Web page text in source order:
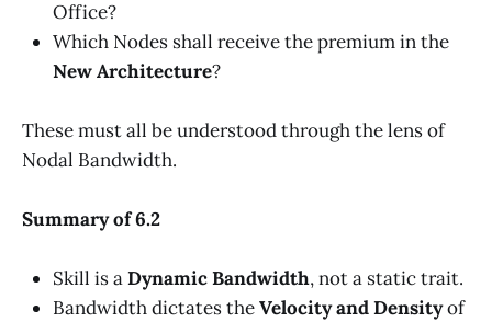
Office?
Which Nodes shall receive the premium in the
New Architecture?
These must all be understood through the lens of
Nodal Bandwidth.
Summary of 6.2
Skill is aDynamic Bandwidth, not a static trait.
Bandwidth dictates theVelocity and Densityof